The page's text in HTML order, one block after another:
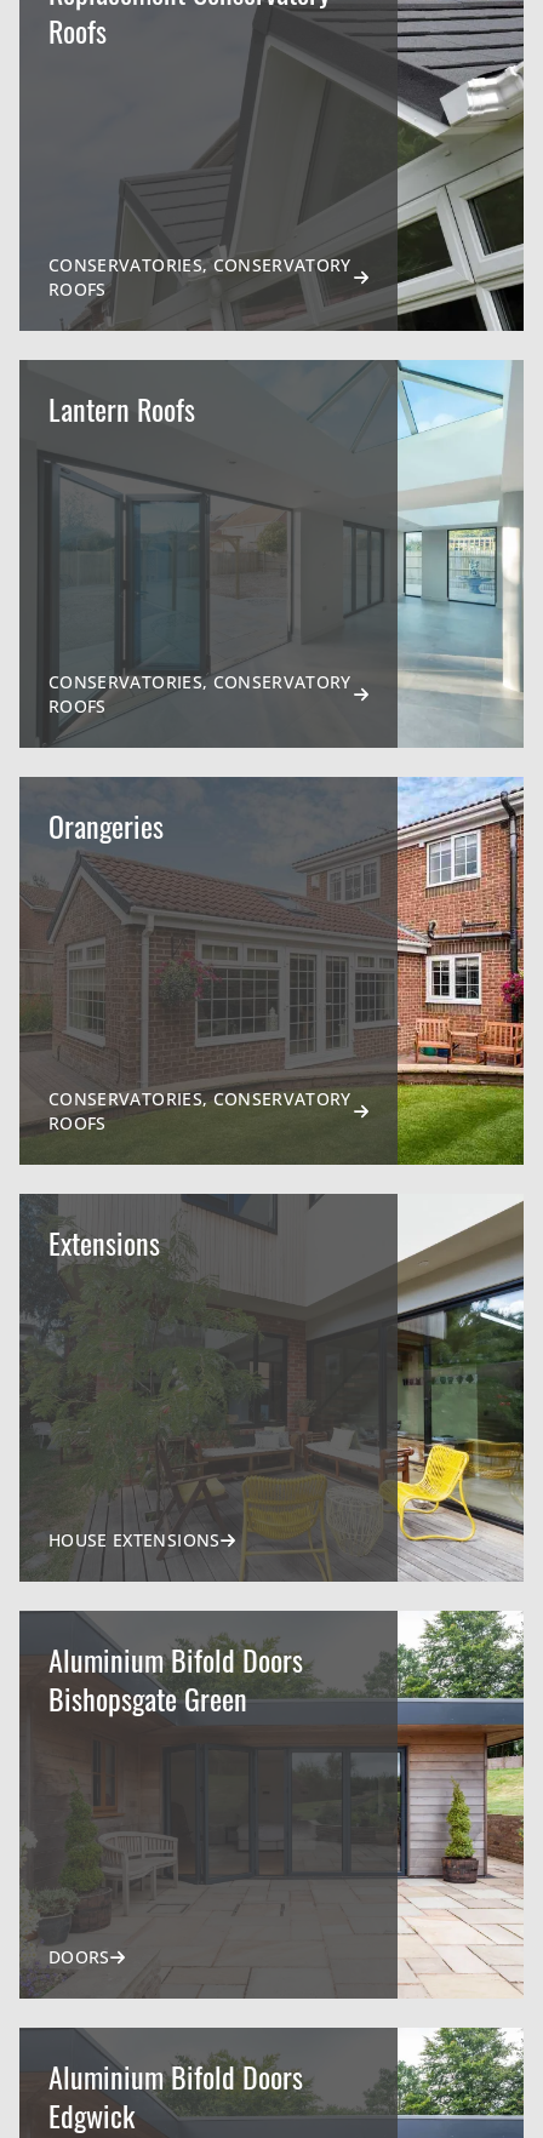
Roofs
CONSERVATORIES, CONSERVATORY
ROOFS
Lantern Roofs
CONSERVATORIES, CONSERVATORY
ROOFS
Orangeries
CONSERVATORIES, CONSERVATORY
ROOFS
Extensions
HOUSE EXTENSIONS
Aluminium Bifold Doors
Bishopsgate Green
DOORS
Aluminium Bifold Doors
Edgwick